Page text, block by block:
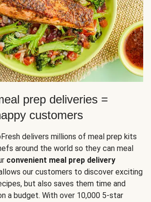
prep deliveries =
customers
delivers millions of meal prep kits
around the world so they can meal
convenient meal prep delivery
our customers to discover exciting
but also saves them time and
a budget. With over 10,000 5-star